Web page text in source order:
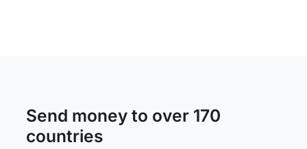
Send money to over 170
countries